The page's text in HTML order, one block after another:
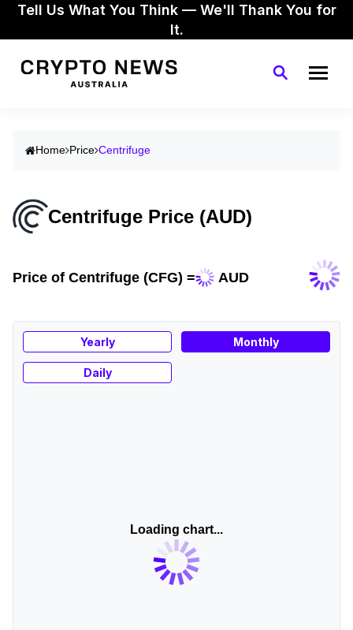
Tell Us What You Think — We'll Thank You for
It.
Home Price Centrifuge
Centrifuge Price (AUD)
Price of Centrifuge (CFG) = AUD
Yearly Monthly
Daily
Loading chart...